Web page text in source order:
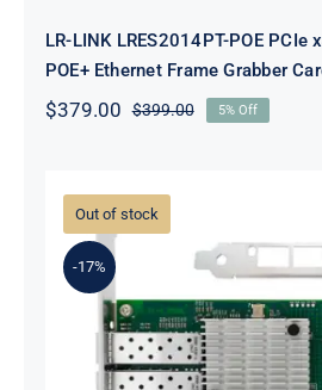
LR-LINK LRES2014PT-POE PCIe
POE+ Ethernet Frame Grabber
$399.00Original
$379.00
Current
5% Off
Out of stock
-17%
LR-LINK
x8 Dual-port 10G
Adapter (Mellanox